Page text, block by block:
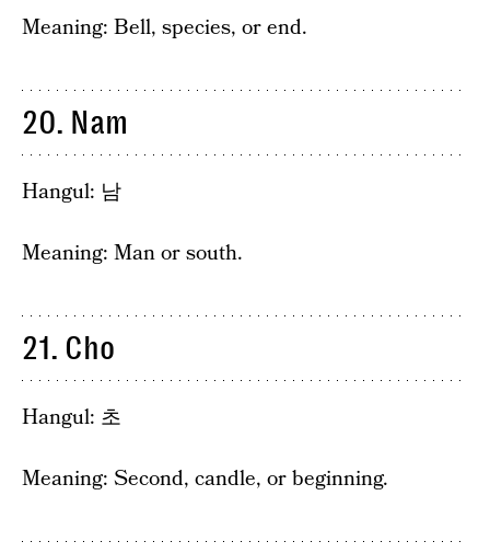
Meaning: Bell, species, or end.
20. Nam
Hangul: 남
Meaning: Man or south.
21. Cho
Hangul: 초
Meaning: Second, candle, or beginning.